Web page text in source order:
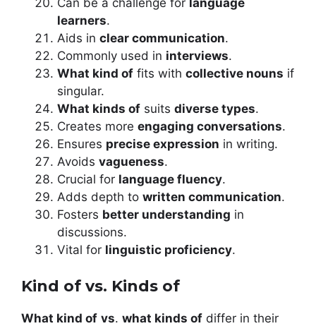
Can be a challenge for language
learners.
Aids in clear communication.
Commonly used in interviews.
What kind of fits with collective nouns if
singular.
What kinds of suits diverse types.
Creates more engaging conversations.
Ensures precise expression in writing.
Avoids vagueness.
Crucial for language fluency.
Adds depth to written communication.
Fosters better understanding in
discussions.
Vital for linguistic proficiency.
Kind of vs. Kinds of
What kind of vs. what kinds of differ in their